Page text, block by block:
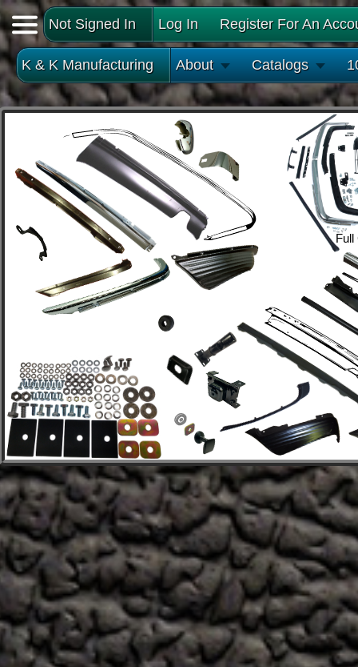
Not Signed In Log In Register For An
K & K Manufacturing About Catalogs
Full